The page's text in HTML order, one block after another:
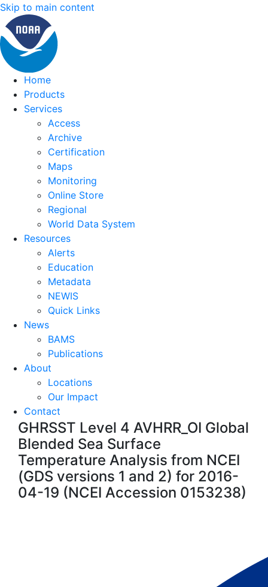
Skip to main content
Home
Products
Services
Access
Archive
Certification
Maps
Monitoring
Online Store
Regional
World Data System
Resources
Alerts
Education
Metadata
NEWIS
Quick Links
News
BAMS
Publications
About
Locations
Our Impact
Contact
GHRSST Level 4 AVHRR_OI Global
Blended Sea Surface
Temperature Analysis from NCEI
(GDS versions 1 and 2) for 2016-
04-19 (NCEI Accession 0153238)